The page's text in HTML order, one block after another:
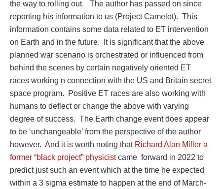
the way to rolling out.
The author has passed on since
reporting his information to us (Project Camelot). This
information contains some data related to ET intervention
on Earth and in the future.
It is significant that the above
planned war scenario is orchestrated or influenced from
behind the scenes by certain negatively oriented ET
races working n connection with the US and Britain secret
space program.
Positive ET races are also working with
humans to deflect or change the above with varying
degree of success. The Earth change event does appear
to be ‘unchangeable’ from the perspective of the author
however. And it is worth noting that Richard Alan Miller a
former “black project” physicistcame forward in 2022 to
predict just such an event which at the time he expected
within a 3 sigma estimate to happen at the end of March-